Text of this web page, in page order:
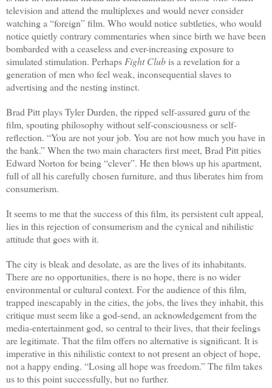
television and attend the multiplexes and would never consider
watching a “foreign” film. Who would notice subtleties, who would
notice quietly contrary commentaries when since birth we have been
bombarded with a ceaseless and ever-increasing exposure to
simulated stimulation. Perhaps Fight Clubis a revelation for a
generation of men who feel weak, inconsequential slaves to
advertising and the nesting instinct.
Brad Pitt plays Tyler Durden, the ripped self-assured guru of the
film, spouting philosophy without self-consciousness or self-
reflection. “You are not your job. You are not how much you have in
the bank.” When the two main characters first meet, Brad Pitt pities
Edward Norton for being “clever”. He then blows up his apartment,
full of all his carefully chosen furniture, and thus liberates him from
consumerism.
It seems to me that the success of this film, its persistent cult appeal,
lies in this rejection of consumerism and the cynical and nihilistic
attitude that goes with it.
The city is bleak and desolate, as are the lives of its inhabitants.
There are no opportunities, there is no hope, there is no wider
environmental or cultural context. For the audience of this film,
trapped inescapably in the cities, the jobs, the lives they inhabit, this
critique must seem like a god-send, an acknowledgement from the
media-entertainment god, so central to their lives, that their feelings
are legitimate. That the film offers no alternative is significant. It is
imperative in this nihilistic context to not present an object of hope,
not a happy ending. “Losing all hope was freedom.” The film takes
us to this point successfully, but no further.